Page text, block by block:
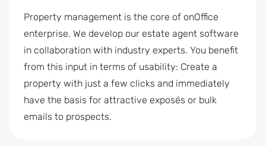
Property management is the core of onOffice
enterprise. We develop our estate agent software
in collaboration with industry experts. You benefit
from this input in terms of usability: Create a
property with just a few clicks and immediately
have the basis for attractive exposés or bulk
emails to prospects.